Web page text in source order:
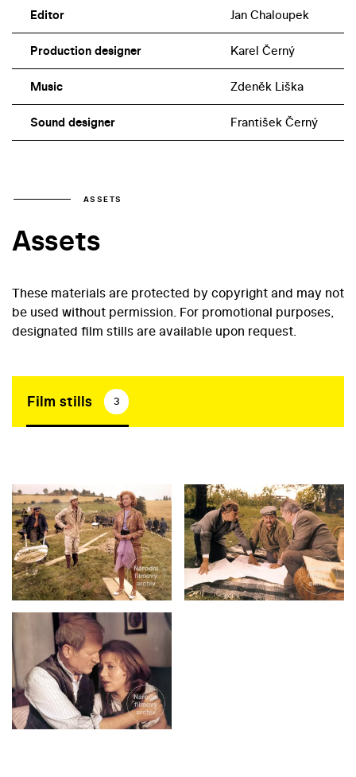
Editor Jan Chaloupek
Production designer Karel Černý
Music Zdeněk Liška
Sound designer František Černý
ASSETS
Assets
These materials are protected by copyright and may not
be used without permission. For promotional purposes,
designated film stills are available upon request.
Film stills 3